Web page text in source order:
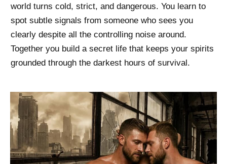
world turns cold, strict, and dangerous. You learn to
spot subtle signals from someone who sees you
clearly despite all the controlling noise around.
Together you build a secret life that keeps your spirits
grounded through the darkest hours of survival.